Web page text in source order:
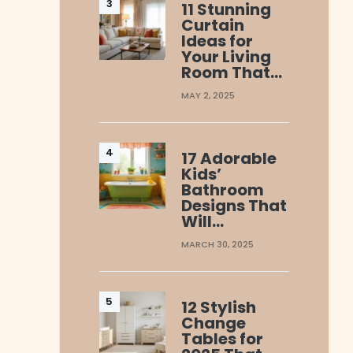
11 Stunning
Curtain
Ideas for
Your Living
Room That…
MAY 2, 2025
17 Adorable
Kids’
Bathroom
Designs That
Will…
MARCH 30, 2025
12 Stylish
Change
Tables for